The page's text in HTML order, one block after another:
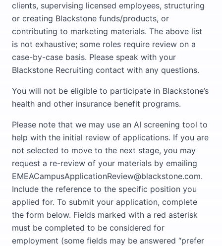
clients, supervising licensed employees, structuring
or creating Blackstone funds/products, or
contributing to marketing materials. The above list
is not exhaustive; some roles require review on a
case-by-case basis. Please speak with your
Blackstone Recruiting contact with any questions.
You will not be eligible to participate in Blackstone’s
health and other insurance benefit programs.
Please note that we may use an AI screening tool to
help with the initial review of applications. If you are
not selected to move to the next stage, you may
request a re-review of your materials by emailing
EMEACampusApplicationReview@blackstone.com.
Include the reference to the specific position you
applied for. To submit your application, complete
the form below. Fields marked with a red asterisk
must be completed to be considered for
employment (some fields may be answered “prefer